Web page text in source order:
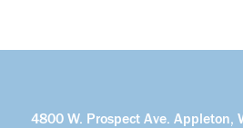
4800 W. Prospect Ave. Appleton,